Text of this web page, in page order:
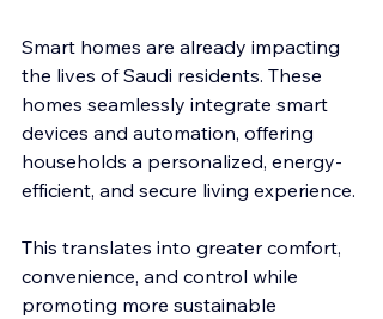
Smart homes are already impacting
the lives of Saudi residents. These
homes seamlessly integrate smart
devices and automation, offering
households a personalized, energy-
efficient, and secure living experience.
This translates into greater comfort,
convenience, and control while
promoting more sustainable